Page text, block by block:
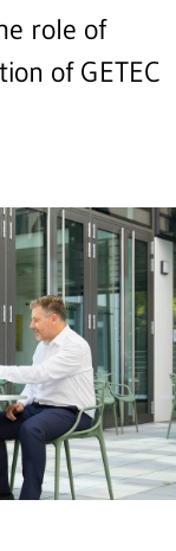
role of
of GETEC